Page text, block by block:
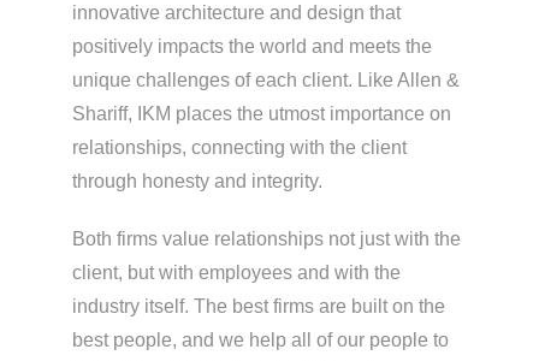
innovative architecture and design that
positively impacts the world and meets the
unique challenges of each client. Like Allen &
Shariff, IKM places the utmost importance on
relationships, connecting with the client
through honesty and integrity.
Both firms value relationships not just with the
client, but with employees and with the
industry itself. The best firms are built on the
best people, and we help all of our people to